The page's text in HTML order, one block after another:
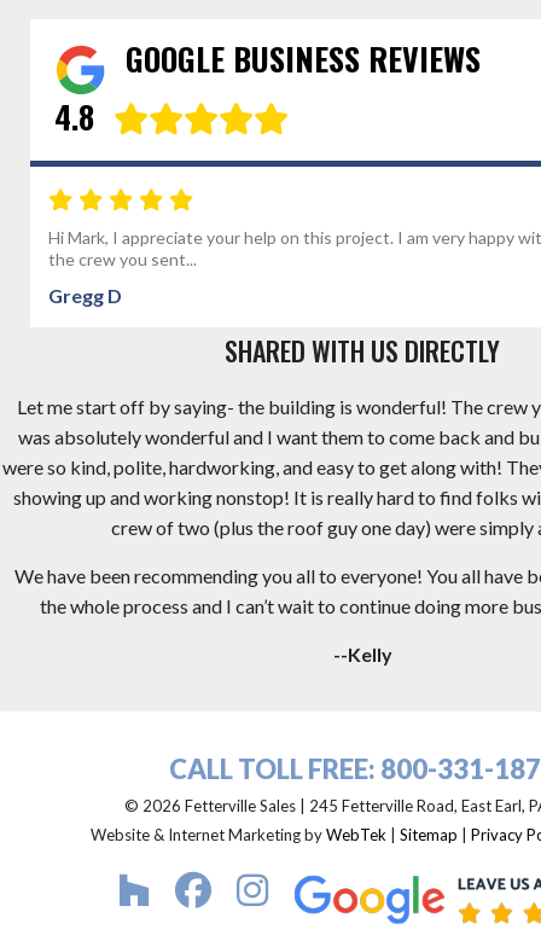
GOOGLE BUSINESS REVIEWS
4.8
Hi Mark, I appreciate your help on this project. I am very happy
the crew you sent...
Gregg D
SHARED WITH US DIRECTLY
Let me start off by saying- the building is wonderful! The crew
was absolutely wonderful and I want them to come back and
were so kind, polite, hardworking, and easy to get along with!
showing up and working nonstop! It is really hard to find folks
crew of two (plus the roof guy one day) were simply
We have been recommending you all to everyone! You all have
the whole process and I can’t wait to continue doing more
--Kelly
CALL TOLL FREE: 800-331-
© 2026 Fetterville Sales | 245 Fetterville Road, East Earl,
Website & Internet Marketing byWebTek Sitemap Privacy